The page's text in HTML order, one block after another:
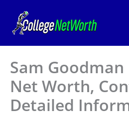
content
Sam Goodman
Net Worth,
Detailed